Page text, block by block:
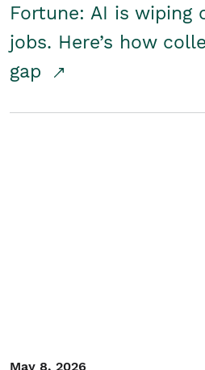
Fortune: AI is wiping
jobs. Here’s how
gap
May 8, 2026